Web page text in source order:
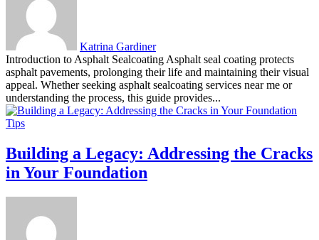
Katrina Gardiner
Introduction to Asphalt Sealcoating Asphalt seal coating protects
asphalt pavements, prolonging their life and maintaining their visual
appeal. Whether seeking asphalt sealcoating services near me or
understanding the process, this guide provides...
Tips
Building a Legacy: Addressing the Cracks
in Your Foundation